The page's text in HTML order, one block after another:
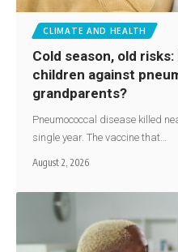
CLIMATE AND HEALTH
Cold season, old
children against
grandparents?
Pneumococcal disease killed
single year. The vaccine that…
August 2, 2026